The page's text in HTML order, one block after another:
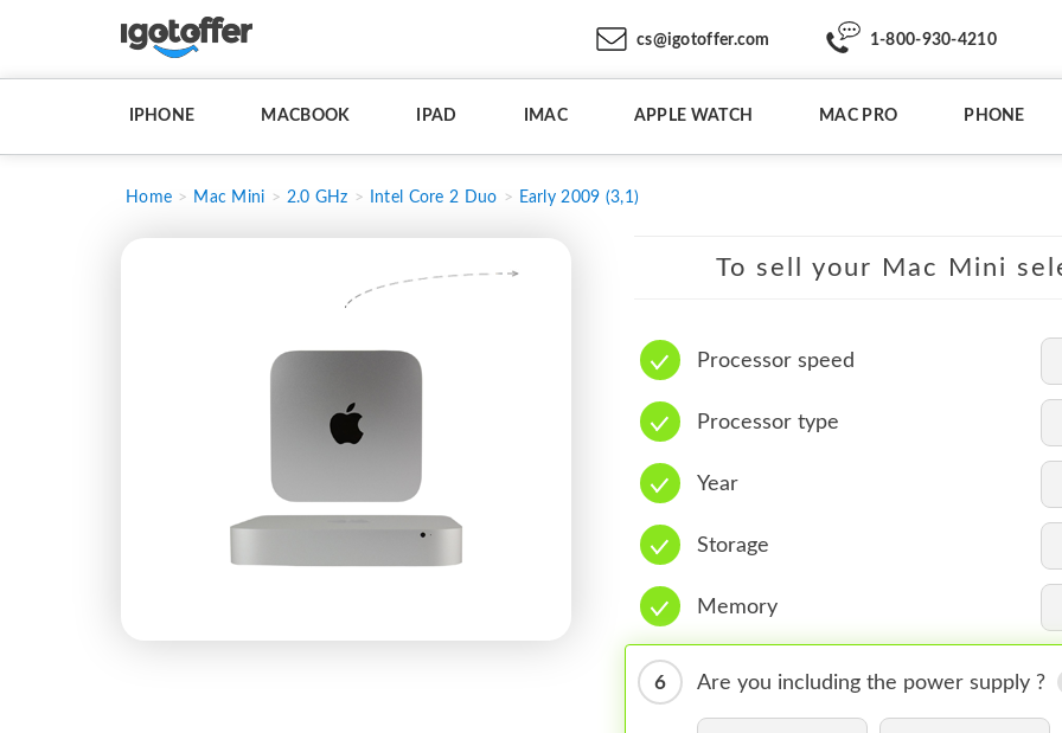
cs@igotoffer.com 1-800-930-4210
IPHONE MACBOOK IPAD IMAC APPLE WATCH MAC PRO PHONE
Home Mac Mini 2.0 GHz Intel Core 2 Duo Early 2009 (3,1)
To sell your Mac Mini
Processor speed
Processor type
Year
Storage
Memory
6 Are you including the power supply ?